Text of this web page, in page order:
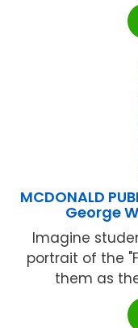
MCDONALD
George
Imagine
portrait of the
them as